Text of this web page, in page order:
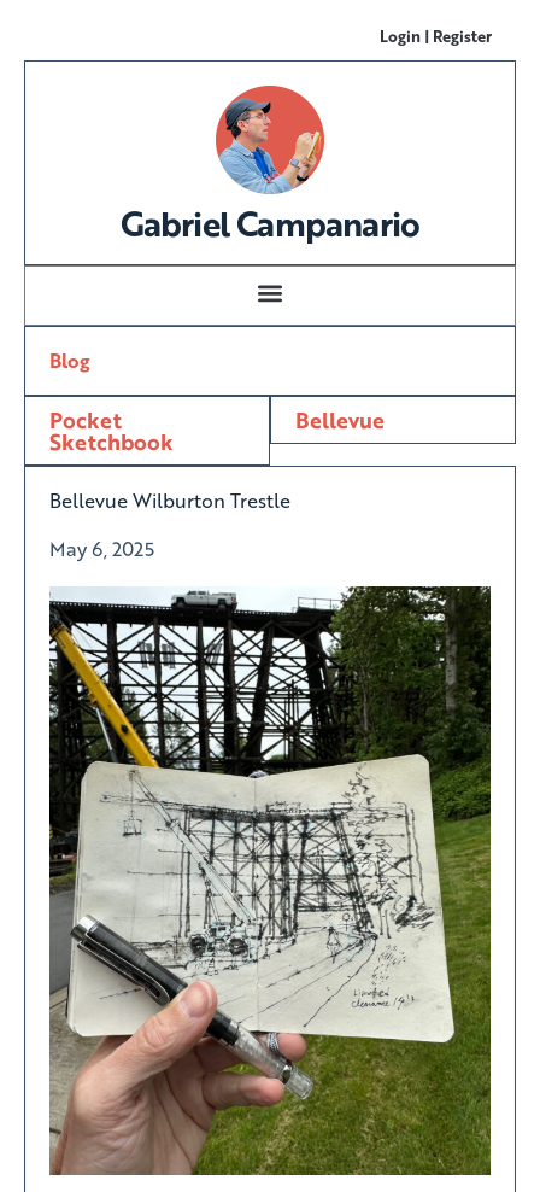
Login | Register
Gabriel Campanario
Blog
Pocket
Sketchbook
Bellevue
Bellevue Wilburton Trestle
May 6, 2025